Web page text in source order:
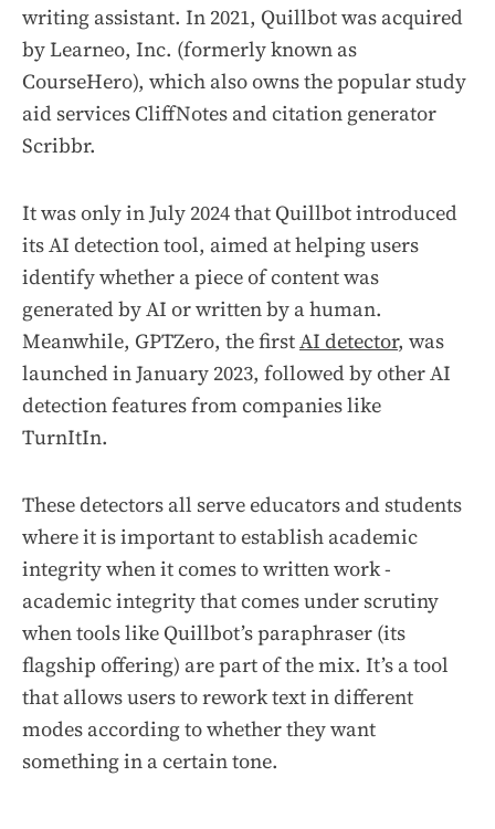
writing assistant. In 2021, Quillbot was acquired
by Learneo, Inc. (formerly known as
CourseHero), which also owns the popular study
aid services CliffNotes and citation generator
Scribbr.
It was only in July 2024 that Quillbot introduced
its AI detection tool, aimed at helping users
identify whether a piece of content was
generated by AI or written by a human.
Meanwhile, GPTZero, the firstAI detector, was
launched in January 2023, followed by other AI
detection features from companies like
TurnItIn.
These detectors all serve educators and students
where it is important to establish academic
integrity when it comes to written work -
academic integrity that comes under scrutiny
when tools like Quillbot’s paraphraser (its
flagship offering) are part of the mix. It’s a tool
that allows users to rework text in different
modes according to whether they want
something in a certain tone.